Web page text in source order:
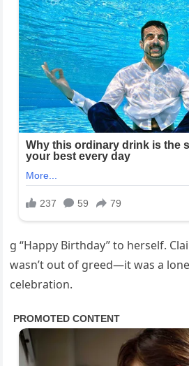
g “Happy Birthday” to herself.
wasn’t out of greed—it was a
celebration.